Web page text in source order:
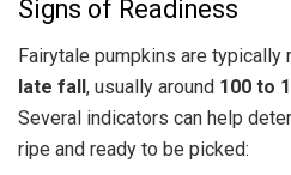
Signs of Readiness
Fairytale pumpkins are typically
late fall, usually around 100 to
Several indicators can help
ripe and ready to be picked: